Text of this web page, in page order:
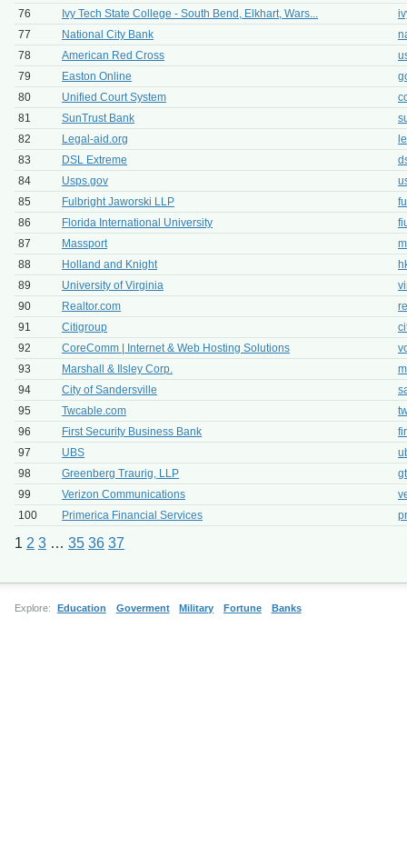
76
Ivy Tech State College - South Bend, Elkhart, Wars...
77
National City Bank
78
American Red Cross
79
Easton Online
80
Unified Court System
81
SunTrust Bank
82
Legal-aid.org
83
DSL Extreme
84
Usps.gov
85
Fulbright Jaworski LLP
86
Florida International University
87
Massport
88
Holland and Knight
89
University of Virginia
90
Realtor.com
91
Citigroup
92
CoreComm | Internet & Web Hosting Solutions
93
Marshall & Ilsley Corp.
94
City of Sandersville
95
Twcable.com
96
First Security Business Bank
97
UBS
98
Greenberg Traurig, LLP
99
Verizon Communications
100
Primerica Financial Services
1 2 3 … 35 36 37
Explore: Education Goverment Military Fortune Banks